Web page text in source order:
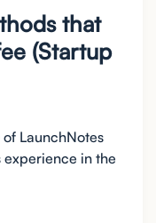
that
(Startup
LaunchNotes
experience in the